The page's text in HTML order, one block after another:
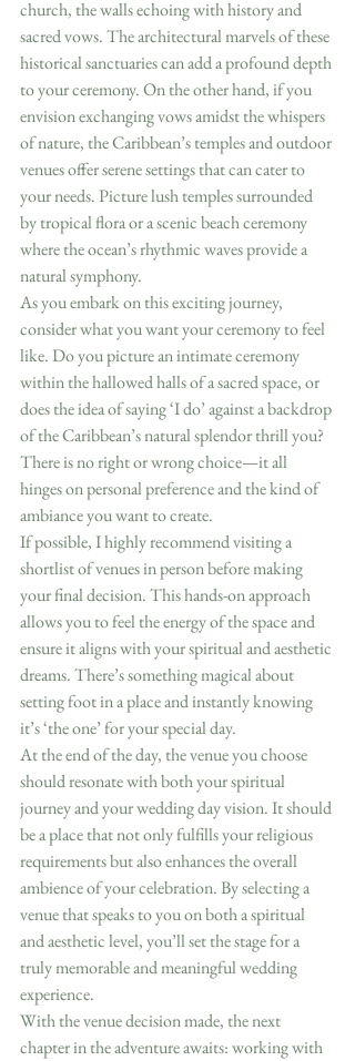
church, the walls echoing with history and
sacred vows. The architectural marvels of these
historical sanctuaries can add a profound depth
to your ceremony. On the other hand, if you
envision exchanging vows amidst the whispers
of nature, the Caribbean’s temples and outdoor
venues offer serene settings that can cater to
your needs. Picture lush temples surrounded
by tropical flora or a scenic beach ceremony
where the ocean’s rhythmic waves provide a
natural symphony.
As you embark on this exciting journey,
consider what you want your ceremony to feel
like. Do you picture an intimate ceremony
within the hallowed halls of a sacred space, or
does the idea of saying ‘I do’ against a backdrop
of the Caribbean’s natural splendor thrill you?
There is no right or wrong choice—it all
hinges on personal preference and the kind of
ambiance you want to create.
If possible, I highly recommend visiting a
shortlist of venues in person before making
your final decision. This hands-on approach
allows you to feel the energy of the space and
ensure it aligns with your spiritual and aesthetic
dreams. There’s something magical about
setting foot in a place and instantly knowing
it’s ‘the one’ for your special day.
At the end of the day, the venue you choose
should resonate with both your spiritual
journey and your wedding day vision. It should
be a place that not only fulfills your religious
requirements but also enhances the overall
ambience of your celebration. By selecting a
venue that speaks to you on both a spiritual
and aesthetic level, you’ll set the stage for a
truly memorable and meaningful wedding
experience.
With the venue decision made, the next
chapter in the adventure awaits: working with